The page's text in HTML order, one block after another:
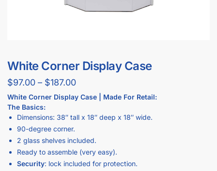
White Corner Display Case
$97.00 – $187.00
White Corner Display Case | Made For Retail:
The Basics:
Dimensions: 38″ tall x 18″ deep x 18″ wide.
90-degree corner.
2 glass shelves included.
Ready to assemble (very easy).
Security: lock included for protection.